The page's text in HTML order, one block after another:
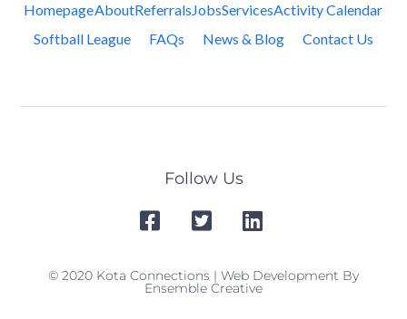
HomepageAboutReferralsJobsServicesActivity Calendar
Softball League
FAQs News & Blog Contact Us
Follow Us
© 2020 Kota Connections | Web Development By
Ensemble Creative